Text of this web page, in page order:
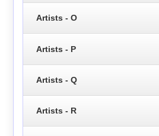
Artists - O
Artists - P
Artists - Q
Artists - R